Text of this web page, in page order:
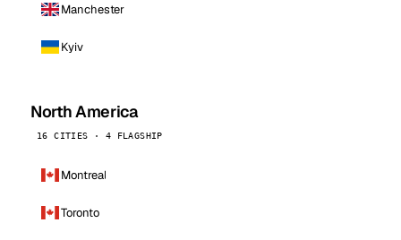
Manchester
Kyiv
North America
16 CITIES · 4 FLAGSHIP
Montreal
Toronto